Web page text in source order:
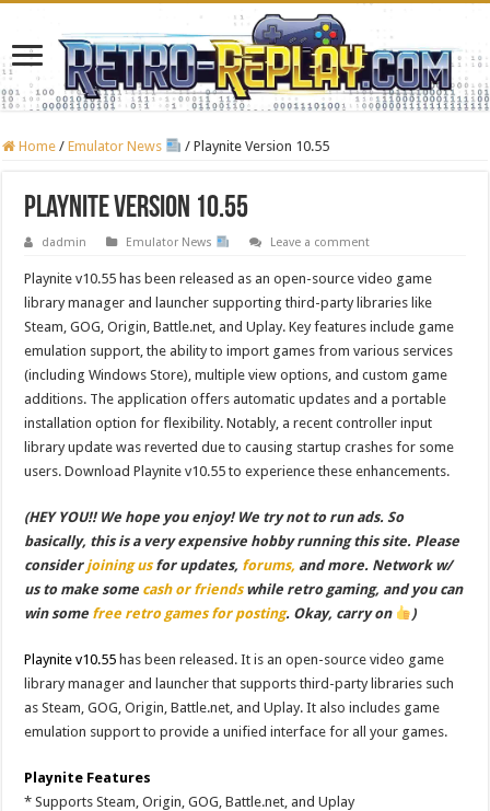
Home / Emulator News / Playnite Version 10.55
Playnite Version 10.55
dadmin Emulator News Leave a comment
Playnite v10.55 has been released as an open-source video game
library manager and launcher supporting third-party libraries like
Steam, GOG, Origin, Battle.net, and Uplay. Key features include game
emulation support, the ability to import games from various services
(including Windows Store), multiple view options, and custom game
additions. The application offers automatic updates and a portable
installation option for flexibility. Notably, a recent controller input
library update was reverted due to causing startup crashes for some
users. Download Playnite v10.55 to experience these enhancements.
(HEY YOU!! We hope you enjoy! We try not to run ads. So
basically, this is a very expensive hobby running this site. Please
considerjoining usfor updates, forums, and more. Network w/
us to make some cash or friendswhile retro gaming, and you can
win some free retro games for posting. Okay, carry on )
Playnite v10.55 has been released. It is an open-source video game
library manager and launcher that supports third-party libraries such
as Steam, GOG, Origin, Battle.net, and Uplay. It also includes game
emulation support to provide a unified interface for all your games.
Playnite Features
* Supports Steam, Origin, GOG, Battle.net, and Uplay